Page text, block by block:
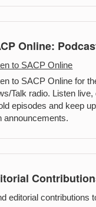
Online:
to SACP Online
to SACP Online for
Talk radio. Listen live,
episodes and keep
announcements.
editorial contributions